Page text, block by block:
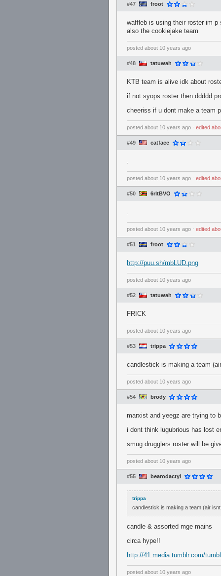
#47 froot
waffleb is using their roster im
also the cookiejake team
posted about 10 years ago
#48 tatuwah
KTB team is alive idk about
if not syops roster then ddddd
cheeriss if u dont make a team
posted about 10 years ago ⋅ edited
#49 catface
.
posted about 10 years ago ⋅ edited
#50 6rltBVO
.
posted about 10 years ago ⋅ edited
#51 froot
http://puu.sh/mbLUD.png
posted about 10 years ago
#52 tatuwah
FRICK
posted about 10 years ago
#53 trippa
candlestick is making a team
posted about 10 years ago
#54 brody
marxist and yeegz are trying to
i dont think lugubrious has lost
smug drugglers roster will be
posted about 10 years ago
#55 bearodactyl
trippa
candlestick is making a team (air
candle & assorted mge mains
circa hype!!
http://41.media.tumblr.com/
posted about 10 years ago